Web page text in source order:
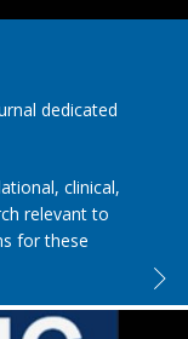
dedicated
clinical,
relevant to
for these
IJTLD,